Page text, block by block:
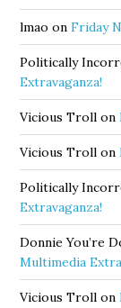
lmao onFriday
Politically
Extravaganza!
Vicious Troll on
Vicious Troll on
Politically
Extravaganza!
Donnie You’re
Multimedia
Vicious Troll on